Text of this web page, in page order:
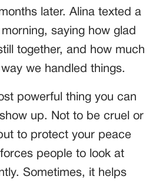
later. Alina texted a
saying how glad
together, and how much
we handled things.
powerful thing you can
up. Not to be cruel or
to protect your peace
people to look at
Sometimes, it helps